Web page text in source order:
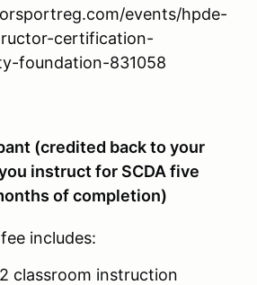
events/hpde-
certification-
foundation-831058
(credited back to your
instruct for SCDA five
of completion)
includes:
classroom instruction